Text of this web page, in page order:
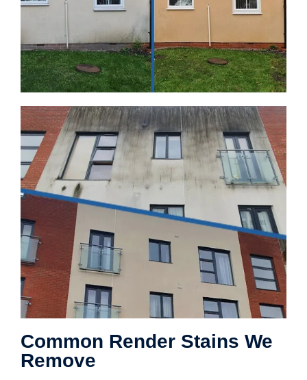
Common Render Stains We
Remove